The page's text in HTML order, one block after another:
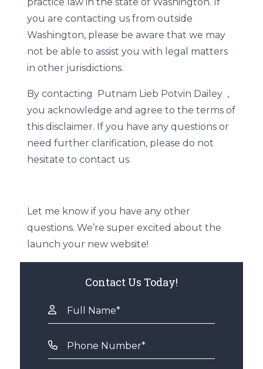
you are contacting us from outside
Washington, please be aware that we may
not be able to assist you with legal matters
in other jurisdictions.
By contacting Putnam Lieb Potvin Dailey ,
you acknowledge and agree to the terms of
this disclaimer. If you have any questions or
need further clarification, please do not
hesitate to contact us.
Let me know if you have any other
questions. We’re super excited about the
launch your new website!
Contact Us Today!